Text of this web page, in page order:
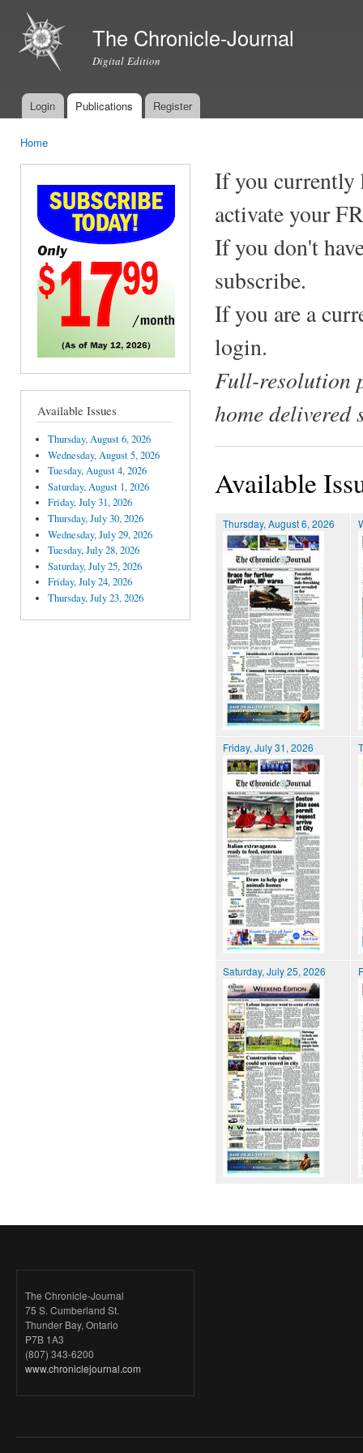
The Chronicle-Journal
Digital Edition
Main menu
Login Publications Register
Home
Available Issues
Thursday, August 6, 2026
Wednesday, August 5, 2026
Tuesday, August 4, 2026
Saturday, August 1, 2026
Friday, July 31, 2026
Thursday, July 30, 2026
Wednesday, July 29, 2026
Tuesday, July 28, 2026
Saturday, July 25, 2026
Friday, July 24, 2026
Thursday, July 23, 2026
If you currently
activate your
If you don't
subscribe.
If you are a
login.
Full-resolution
home delivered
Available
Thursday, August 6, 2026
Friday, July 31, 2026
Saturday, July 25, 2026
The Chronicle-Journal
75 S. Cumberland St.
Thunder Bay, Ontario
P7B 1A3
(807) 343-6200
www.chroniclejournal.com